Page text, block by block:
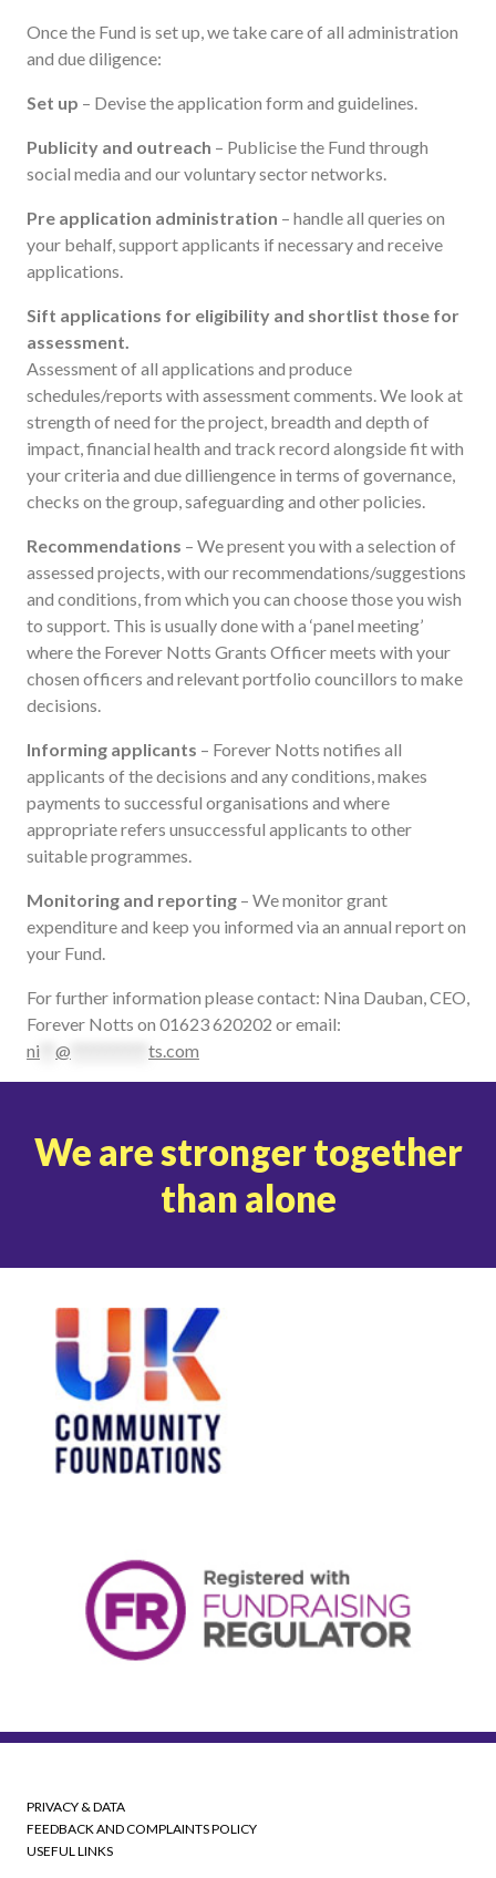
Once the Fund is set up, we take care of all administration
and due diligence:
Set up – Devise the application form and guidelines.
Publicity and outreach – Publicise the Fund through
social media and our voluntary sector networks.
Pre application administration – handle all queries on
your behalf, support applicants if necessary and receive
applications.
Sift applications for eligibility and shortlist those for
assessment.
Assessment of all applications and produce
schedules/reports with assessment comments. We look at
strength of need for the project, breadth and depth of
impact, financial health and track record alongside fit with
your criteria and due dilliengence in terms of governance,
checks on the group, safeguarding and other policies.
Recommendations – We present you with a selection of
assessed projects, with our recommendations/suggestions
and conditions, from which you can choose those you wish
to support. This is usually done with a ‘panel meeting’
where the Forever Notts Grants Officer meets with your
chosen officers and relevant portfolio councillors to make
decisions.
Informing applicants – Forever Notts notifies all
applicants of the decisions and any conditions, makes
payments to successful organisations and where
appropriate refers unsuccessful applicants to other
suitable programmes.
Monitoring and reporting – We monitor grant
expenditure and keep you informed via an annual report on
your Fund.
For further information please contact: Nina Dauban, CEO,
Forever Notts on 01623 620202 or email:
ni
@ ts.com
We are stronger together
than alone
PRIVACY & DATA
FEEDBACK AND COMPLAINTS POLICY
USEFUL LINKS